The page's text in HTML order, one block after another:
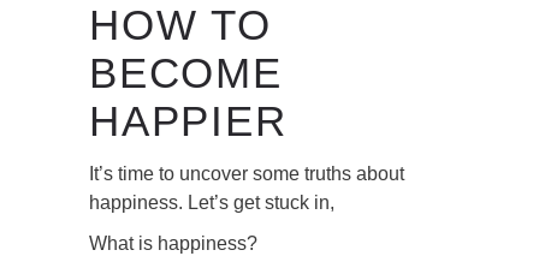
HOW TO
BECOME
HAPPIER
It’s time to uncover some truths about
happiness. Let’s get stuck in,
What is happiness?